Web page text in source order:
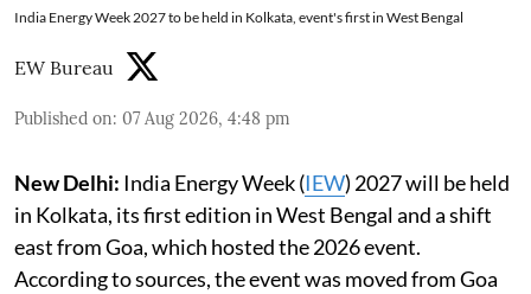
India Energy Week 2027 to be held in Kolkata, event's first in West Bengal
EW Bureau
Published on: 07 Aug 2026, 4:48 pm
New Delhi: India Energy Week (IEW) 2027 will be held
in Kolkata, its first edition in West Bengal and a shift
east from Goa, which hosted the 2026 event.
According to sources, the event was moved from Goa